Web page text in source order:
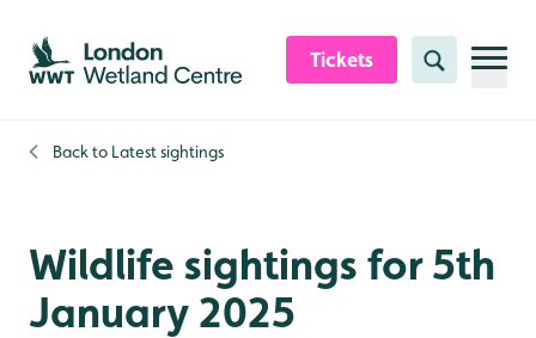
Skip to content header
Skip to main content
Skip to content footer
Tickets Search
Back to Latest sightings
Wildlife sightings for 5th
January 2025